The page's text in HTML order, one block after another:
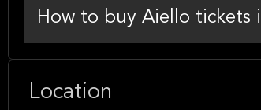
How to buy Aiello tickets
Location